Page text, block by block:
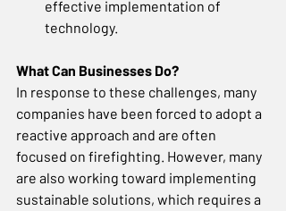
effective implementation of
technology.
What Can Businesses Do?
In response to these challenges, many
companies have been forced to adopt a
reactive approach and are often
focused on firefighting. However, many
are also working toward implementing
sustainable solutions, which requires a